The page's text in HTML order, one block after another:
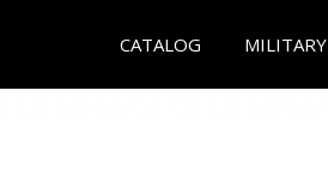
CATALOG MILITARY